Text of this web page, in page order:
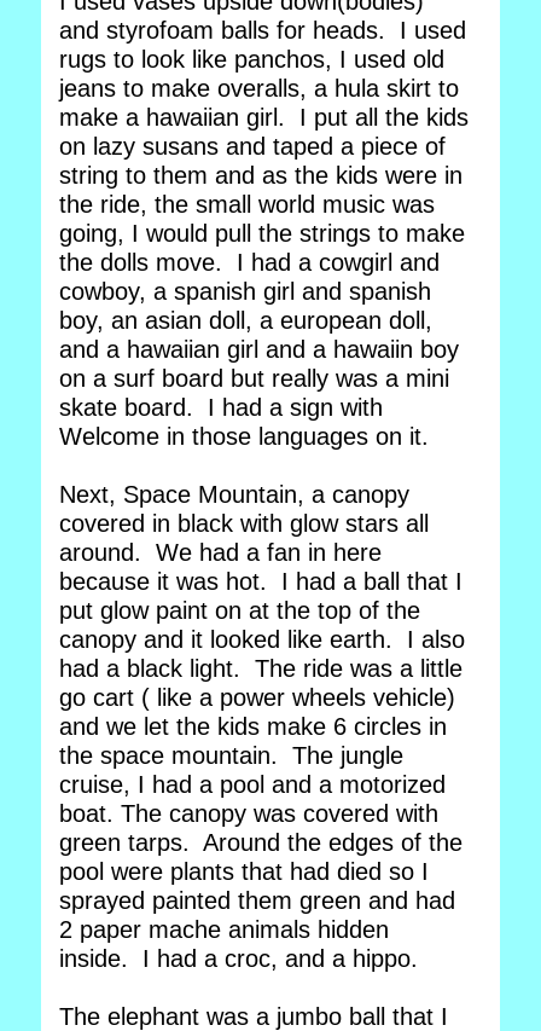
and styrofoam balls for heads. I used
rugs to look like panchos, I used old
jeans to make overalls, a hula skirt to
make a hawaiian girl. I put all the kids
on lazy susans and taped a piece of
string to them and as the kids were in
the ride, the small world music was
going, I would pull the strings to make
the dolls move. I had a cowgirl and
cowboy, a spanish girl and spanish
boy, an asian doll, a european doll,
and a hawaiian girl and a hawaiin boy
on a surf board but really was a mini
skate board. I had a sign with
Welcome in those languages on it.
Next, Space Mountain, a canopy
covered in black with glow stars all
around. We had a fan in here
because it was hot. I had a ball that I
put glow paint on at the top of the
canopy and it looked like earth. I also
had a black light. The ride was a little
go cart ( like a power wheels vehicle)
and we let the kids make 6 circles in
the space mountain. The jungle
cruise, I had a pool and a motorized
boat. The canopy was covered with
green tarps. Around the edges of the
pool were plants that had died so I
sprayed painted them green and had
2 paper mache animals hidden
inside. I had a croc, and a hippo.
The elephant was a jumbo ball that I